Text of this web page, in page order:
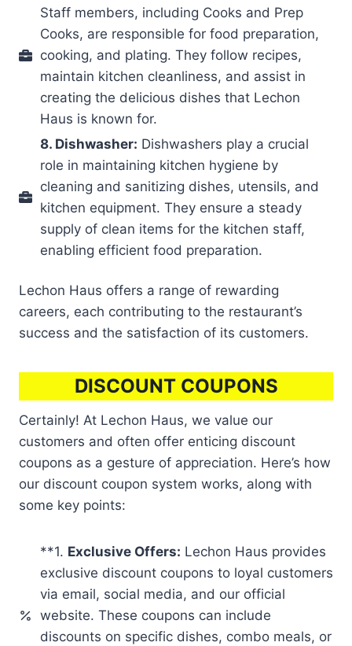
Staff members, including Cooks and Prep
Cooks, are responsible for food preparation,
cooking, and plating. They follow recipes,
maintain kitchen cleanliness, and assist in
creating the delicious dishes that Lechon
Haus is known for.
8. Dishwasher: Dishwashers play a crucial
role in maintaining kitchen hygiene by
cleaning and sanitizing dishes, utensils, and
kitchen equipment. They ensure a steady
supply of clean items for the kitchen staff,
enabling efficient food preparation.
Lechon Haus offers a range of rewarding
careers, each contributing to the restaurant’s
success and the satisfaction of its customers.
DISCOUNT COUPONS
Certainly! At Lechon Haus, we value our
customers and often offer enticing discount
coupons as a gesture of appreciation. Here’s how
our discount coupon system works, along with
some key points:
**1. Exclusive Offers: Lechon Haus provides
exclusive discount coupons to loyal customers
via email, social media, and our official
website. These coupons can include
discounts on specific dishes, combo meals, or